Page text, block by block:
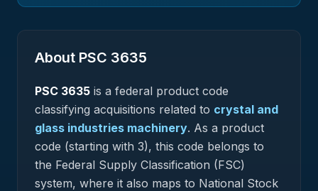
About PSC 3635
PSC 3635 is a federal product code
classifying acquisitions related to crystal and
glass industries machinery. As a product
code (starting with 3), this code belongs to
the Federal Supply Classification (FSC)
system, where it also maps to National Stock